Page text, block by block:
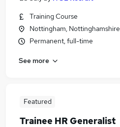
Training Course
Nottingham, Nottinghamshire
Permanent, full-time
See more
Featured
Trainee HR Generalist